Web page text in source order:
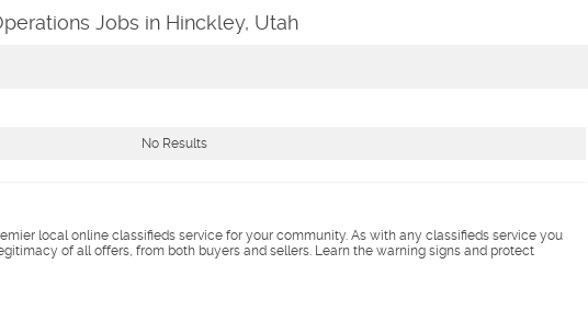
Jobs in Hinckley, Utah
No Results
local online classifieds service for your community. As with any classifieds service you
of all offers, from both buyers and sellers. Learn the warning signs and protect